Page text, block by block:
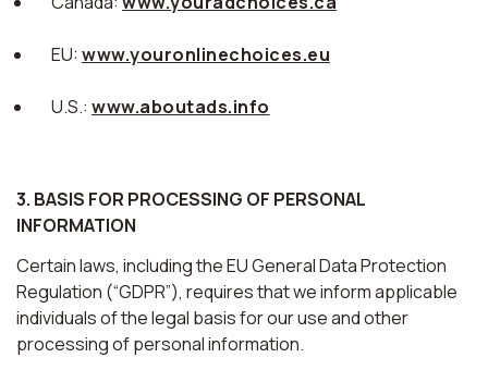
EU:www.youronlinechoices.eu
U.S.: www.aboutads.info
3. BASIS FOR PROCESSING OF PERSONAL
INFORMATION
Certain laws, including the EU General Data Protection
Regulation (“GDPR”), requires that we inform applicable
individuals of the legal basis for our use and other
processing of personal information.